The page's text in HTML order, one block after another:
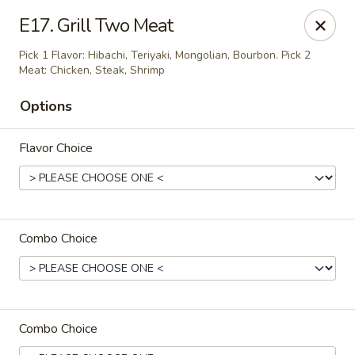
Kobe Japan - New Iberia
826 E Admiral Doyle Dr New Iberia, LA 70560
Pick up ASAP
Kobe Japan - New Iberia
Open 11:00AM - 10:00PM
E17. Grill Two Meat
Pick 1 Flavor: Hibachi, Teriyaki, Mongolian, Bourbon. Pick 2
Meat: Chicken, Steak, Shrimp
Options
Flavor Choice
Combo Choice
Combo Choice